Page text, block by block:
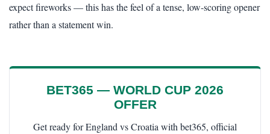
expect fireworks — this has the feel of a tense, low-scoring opener
rather than a statement win.
BET365 — WORLD CUP 2026
OFFER
Get ready for England vs Croatia with bet365, official